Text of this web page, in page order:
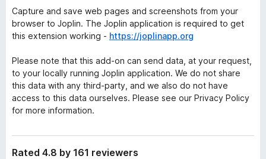
Capture and save web pages and screenshots from your
browser to Joplin. The Joplin application is required to get
this extension working - https://joplinapp.org
Please note that this add-on can send data, at your request,
to your locally running Joplin application. We do not share
this data with any third-party, and we also do not have
access to this data ourselves. Please see our Privacy Policy
for more information.
Rated 4.8 by 161 reviewers